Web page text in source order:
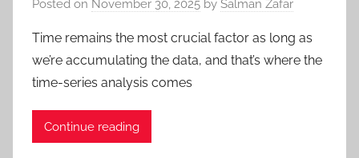
Posted on November 30, 2025 by Salman Zafar
Time remains the most crucial factor as long as
we’re accumulating the data, and that’s where the
time-series analysis comes
Continue reading